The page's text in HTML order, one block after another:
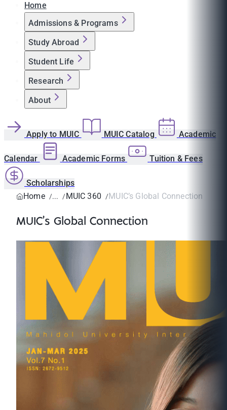
Home
Admissions & Programs
Study Abroad
Student Life
Research
About
Apply to MUIC MUIC Catalog Academic
Calendar Academic Forms Tuition & Fees
Scholarships
Home
MUIC 360 MUIC’s Global Connection
MUIC’s Global Connection